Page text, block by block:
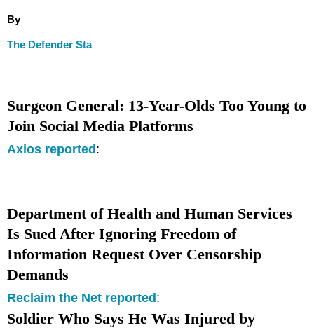
By
The Defender Sta
Surgeon General: 13-Year-Olds Too Young to
Join Social Media Platforms
Axios reported :
Department of Health and Human Services
Is Sued After Ignoring Freedom of
Information Request Over Censorship
Demands
Reclaim the Net reported:
Soldier Who Says He Was Injured by